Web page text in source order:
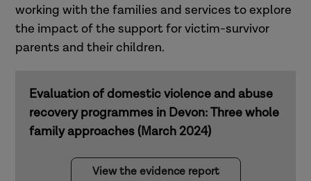
working with the families and services to explore
the impact of the support for victim-survivor
parents and their children.
Evaluation of domestic violence and abuse
recovery programmes in Devon: Three whole
family approaches (March 2024)
View the evidence report